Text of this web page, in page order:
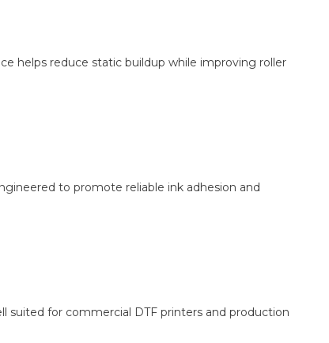
helps reduce static buildup while improving roller
to promote reliable ink adhesion and
suited for commercial DTF printers and production